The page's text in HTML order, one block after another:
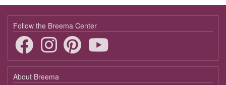
Follow the Breema Center
About Breema